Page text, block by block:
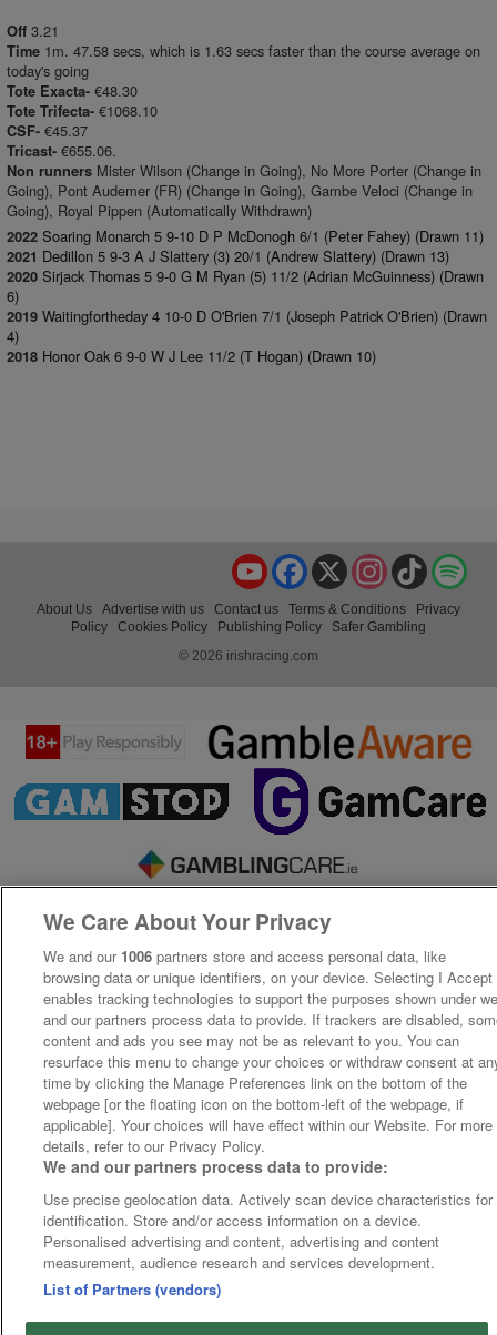
Off 3.21
Time 1m. 47.58 secs, which is 1.63 secs faster than the course average on
today's going
Tote Exacta- €48.30
Tote Trifecta- €1068.10
CSF- €45.37
Tricast- €655.06.
Non runners Mister Wilson (Change in Going), No More Porter (Change in
Going), Pont Audemer (FR) (Change in Going), Gambe Veloci (Change in
Going), Royal Pippen (Automatically Withdrawn)
2022 Soaring Monarch 5 9-10 D P McDonogh 6/1 (Peter Fahey) (Drawn 11)
2021 Dedillon 5 9-3 A J Slattery (3) 20/1 (Andrew Slattery) (Drawn 13)
2020 Sirjack Thomas 5 9-0 G M Ryan (5) 11/2 (Adrian McGuinness) (Drawn
6)
2019 Waitingfortheday 4 10-0 D O'Brien 7/1 (Joseph Patrick O'Brien) (Drawn
4)
2018 Honor Oak 6 9-0 W J Lee 11/2 (T Hogan) (Drawn 10)
TikTok
Instagram
X
Facebook
YouTube
About Us Advertise with us Contact us Terms & Conditions
Privacy
Policy
Cookies Policy Publishing Policy
Safer Gambling
© 2026 irishracing.com
We Care About Your Privacy
We and our 1006 partners store and access personal data, like
browsing data or unique identifiers, on your device. Selecting I Accept
enables tracking technologies to support the purposes shown under
and our partners process data to provide. If trackers are disabled,
content and ads you see may not be as relevant to you. You can
resurface this menu to change your choices or withdraw consent at
time by clicking the Manage Preferences link on the bottom of the
webpage [or the floating icon on the bottom-left of the webpage, if
applicable]. Your choices will have effect within our Website. For more
details, refer to our Privacy Policy.
We and our partners process data to provide:
Use precise geolocation data. Actively scan device characteristics for
identification. Store and/or access information on a device.
Personalised advertising and content, advertising and content
measurement, audience research and services development.
List of Partners (vendors)